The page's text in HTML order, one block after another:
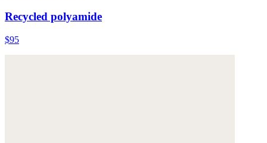
Recycled polyamide
$95